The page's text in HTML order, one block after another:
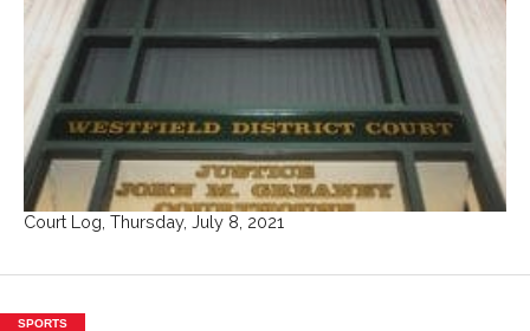
Court Log, Thursday, July 8, 2021
SPORTS